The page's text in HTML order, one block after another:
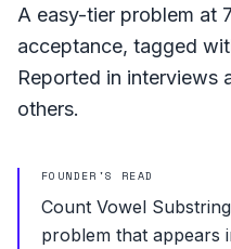
A easy-tier problem at
acceptance, tagged
Reported in interviews
others.
FOUNDER'S READ
Count Vowel
problem that appears